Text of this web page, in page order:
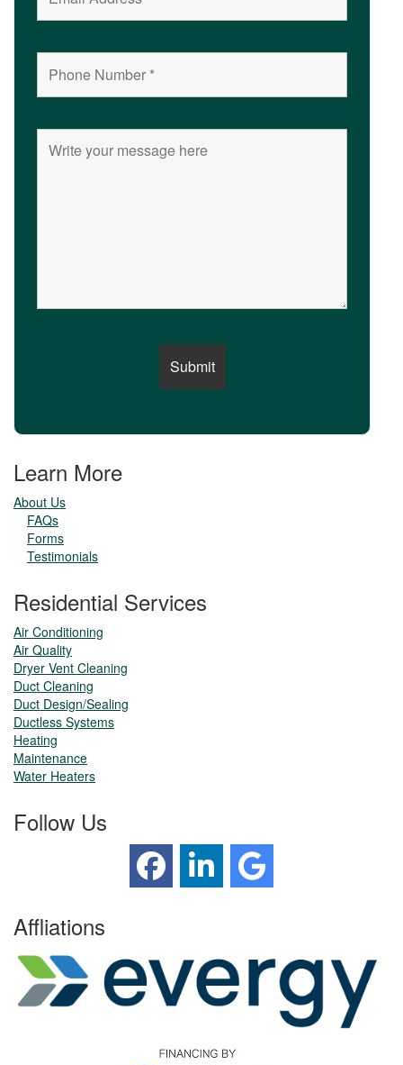
Learn More
About Us
FAQs
Forms
Testimonials
Residential Services
Air Conditioning
Air Quality
Dryer Vent Cleaning
Duct Cleaning
Duct Design/Sealing
Ductless Systems
Heating
Maintenance
Water Heaters
Follow Us
Affliations